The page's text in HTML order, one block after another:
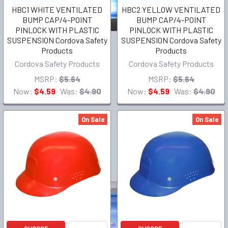
HBC1 WHITE VENTILATED
BUMP CAP/4-POINT
PINLOCK WITH PLASTIC
SUSPENSION Cordova Safety
Products
Cordova Safety Products
MSRP: $5.64
Now: $4.59 Was: $4.90
HBC2 YELLOW VENTILATED
BUMP CAP/4-POINT
PINLOCK WITH PLASTIC
SUSPENSION Cordova Safety
Products
Cordova Safety Products
MSRP: $5.64
Now: $4.59 Was: $4.90
On Sale On Sale